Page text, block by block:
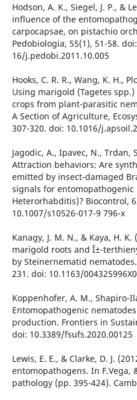
Hodson, A. K., Siegel, J. P., &
influence of the
carpocapsae, on pistachio
Pedobiologia, 55(1), 51-58.
16/j.pedobi.2011.10.005
Hooks, C. R. R., Wang, K. H.,
Using marigold (Tagetes
crops from plant-parasitic
A Section of Agriculture,
307-320. doi: 10.1016/
Jagodic, A., Ipavec, N., Trdan,
Attraction behaviors: Are
emitted by insect-damaged
signals for
Heterorhabditis)? Biocontrol,
10.1007/s10526-017-9 796-x
Kanagy, J. M. N., & Kaya, H.
marigold roots and Î±-
by Steinernematid
231. doi: 10.1163/
Koppenhofer, A. M., Shapiro-
Entomopathogenic
production. Frontiers in
doi: 10.3389/fsufs.2020.00125
Lewis, E. E., & Clarke, D. J.
entomopathogens. In F.Vega,
pathology (pp. 395-424).